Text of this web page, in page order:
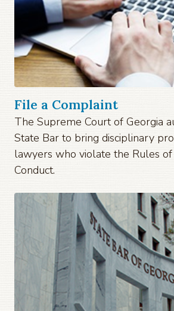
File a Complaint
The Supreme Court of Georgia
State Bar to bring disciplinary
lawyers who violate the Rules
Conduct.